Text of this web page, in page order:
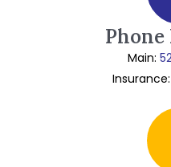
Phone
Main:
Insurance: